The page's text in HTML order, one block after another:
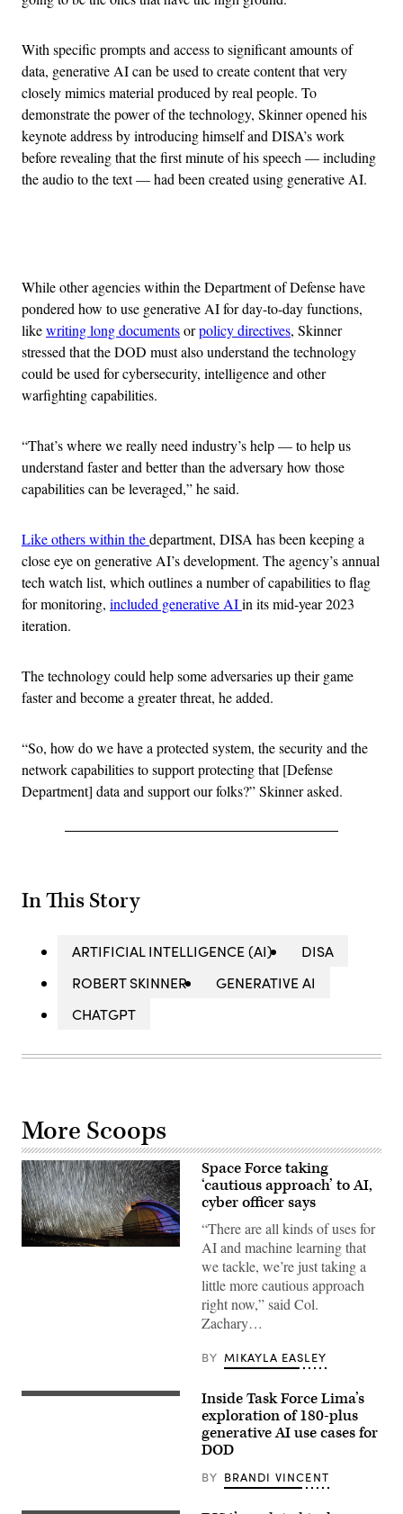
With specific prompts and access to significant amounts of
data, generative AI can be used to create content that very
closely mimics material produced by real people. To
demonstrate the power of the technology, Skinner opened his
keynote address by introducing himself and DISA’s work
before revealing that the first minute of his speech — including
the audio to the text — had been created using generative AI.
While other agencies within the Department of Defense have
pondered how to use generative AI for day-to-day functions,
likewriting long documentsorpolicy directives, Skinner
stressed that the DOD must also understand the technology
could be used for cybersecurity, intelligence and other
warfighting capabilities.
“That’s where we really need industry’s help — to help us
understand faster and better than the adversary how those
capabilities can be leveraged,” he said.
Like others within thedepartment, DISA has been keeping a
close eye on generative AI’s development. The agency’s annual
tech watch list, which outlines a number of capabilities to flag
for monitoring, included generative AIin its mid-year 2023
iteration.
The technology could help some adversaries up their game
faster and become a greater threat, he added.
“So, how do we have a protected system, the security and the
network capabilities to support protecting that [Defense
Department] data and support our folks?” Skinner asked.
In This Story
ARTIFICIAL INTELLIGENCE (AI)
DISA
ROBERT SKINNER
GENERATIVE AI
CHATGPT
More Scoops
The
for
Space Force taking
‘cautious approach’ to AI,
cyber officer says
“There are all kinds of uses for
AI and machine learning that
we tackle, we’re just taking a
little more cautious approach
right now,” said Col.
Zachary…
BY MIKAYLA EASLEY
(Getty
Inside Task Force Lima’s
exploration of 180-plus
generative AI use cases for
DOD
BY BRANDI VINCENT